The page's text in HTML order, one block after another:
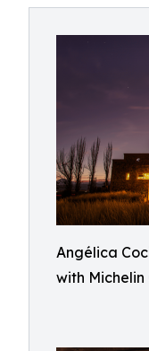
Angélica
with